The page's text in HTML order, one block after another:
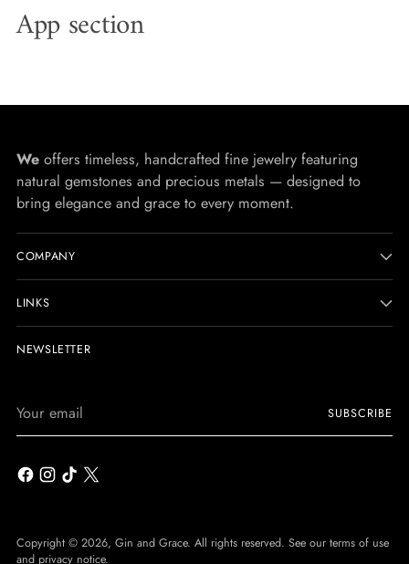
App section
We offers timeless, handcrafted fine jewelry featuring
natural gemstones and precious metals — designed to
bring elegance and grace to every moment.
COMPANY
LINKS
NEWSLETTER
email
SUBSCRIBE
Copyright © 2026, Gin and Grace. All rights reserved. See our terms of use
and privacy notice.